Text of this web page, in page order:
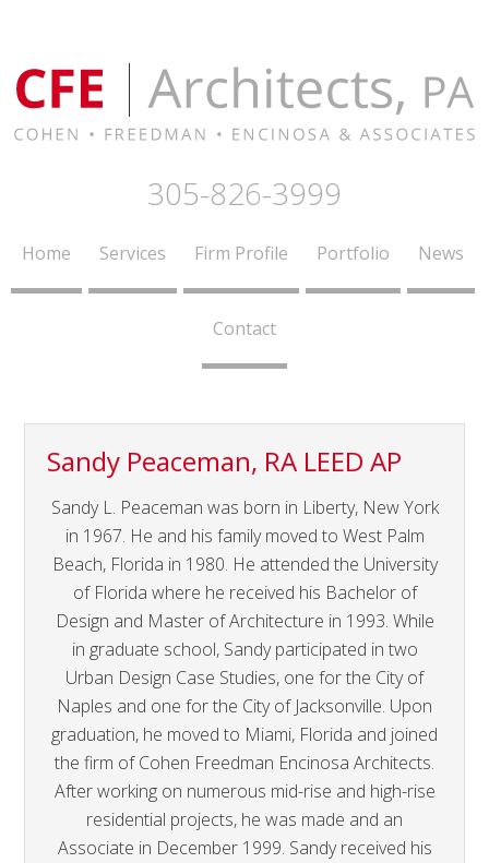
305-826-3999
Home Services Firm Profile Portfolio News
Contact
Sandy Peaceman, RA LEED AP
Sandy L. Peaceman was born in Liberty, New York
in 1967. He and his family moved to West Palm
Beach, Florida in 1980. He attended the University
of Florida where he received his Bachelor of
Design and Master of Architecture in 1993. While
in graduate school, Sandy participated in two
Urban Design Case Studies, one for the City of
Naples and one for the City of Jacksonville. Upon
graduation, he moved to Miami, Florida and joined
the firm of Cohen Freedman Encinosa Architects.
After working on numerous mid-rise and high-rise
residential projects, he was made and an
Associate in December 1999. Sandy received his